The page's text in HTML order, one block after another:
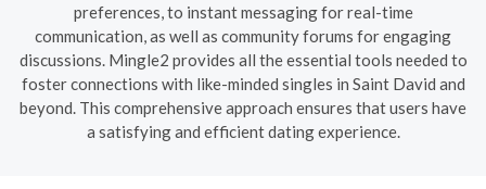
preferences, to instant messaging for real-time
communication, as well as community forums for engaging
discussions. Mingle2 provides all the essential tools needed to
foster connections with like-minded singles in Saint David and
beyond. This comprehensive approach ensures that users have
a satisfying and efficient dating experience.